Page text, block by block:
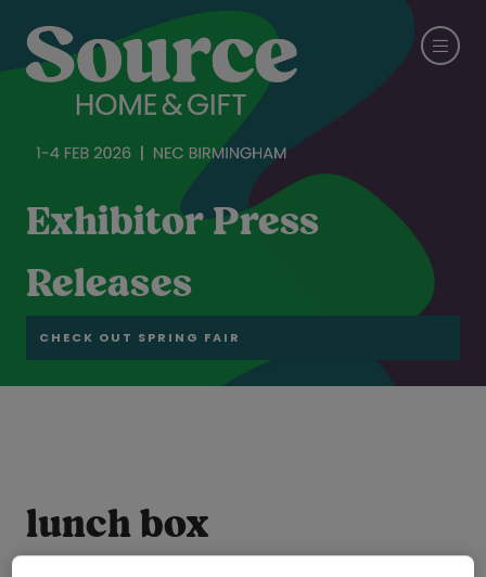
Exhibitor Press
Releases
CHECK OUT SPRING FAIR
lunch box